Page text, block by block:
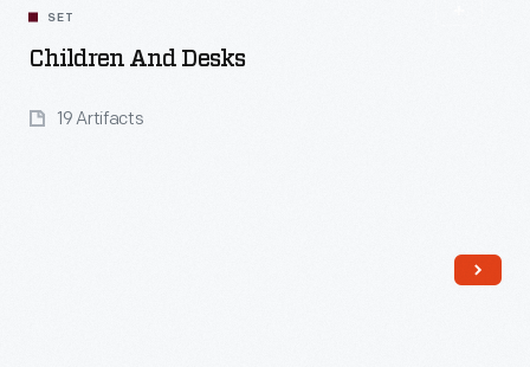
SET
Children And Desks
19 Artifacts